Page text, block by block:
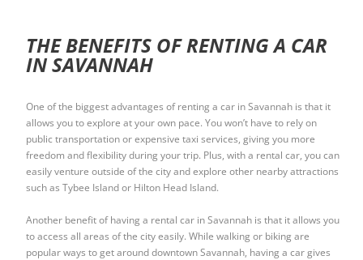
THE BENEFITS OF RENTING A CAR
IN SAVANNAH
One of the biggest advantages of renting a car in Savannah is that it
allows you to explore at your own pace. You won’t have to rely on
public transportation or expensive taxi services, giving you more
freedom and flexibility during your trip. Plus, with a rental car, you can
easily venture outside of the city and explore other nearby attractions
such as Tybee Island or Hilton Head Island.
Another benefit of having a rental car in Savannah is that it allows you
to access all areas of the city easily. While walking or biking are
popular ways to get around downtown Savannah, having a car gives